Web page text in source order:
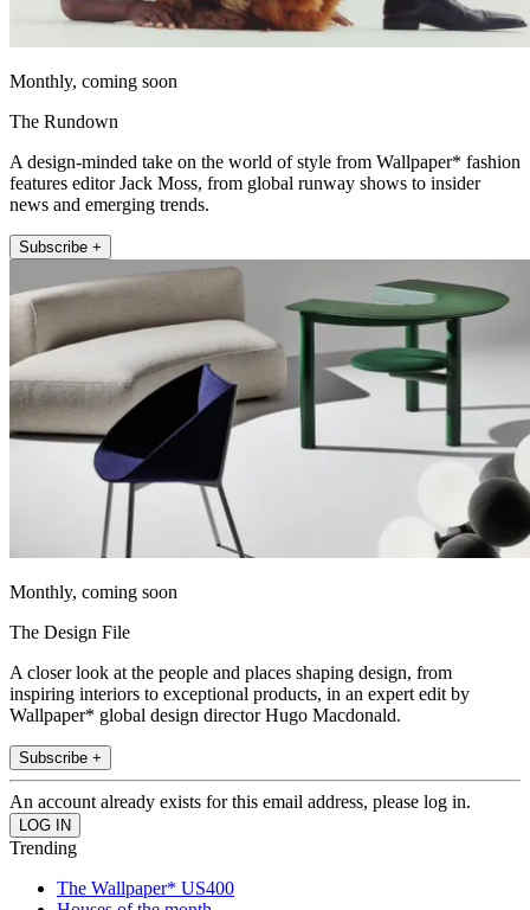
Monthly, coming soon
The Rundown
A design-minded take on the world of style from Wallpaper* fashion
features editor Jack Moss, from global runway shows to insider
news and emerging trends.
Subscribe +
Monthly, coming soon
The Design File
A closer look at the people and places shaping design, from
inspiring interiors to exceptional products, in an expert edit by
Wallpaper* global design director Hugo Macdonald.
Subscribe +
An account already exists for this email address, please log in.
Trending
The Wallpaper* US400